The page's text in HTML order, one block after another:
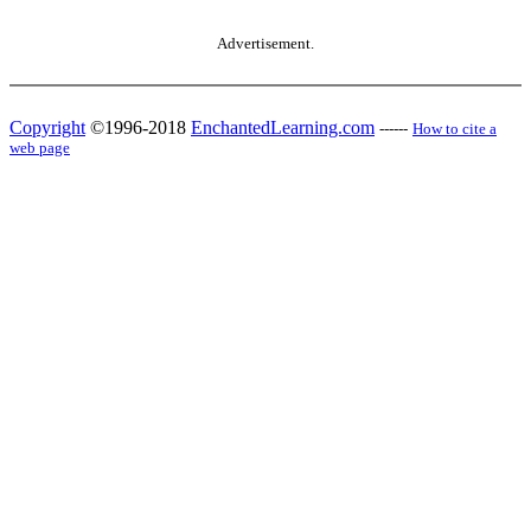
Advertisement.
Copyright ©1996-2018 EnchantedLearning.com ------ How to cite a
web page